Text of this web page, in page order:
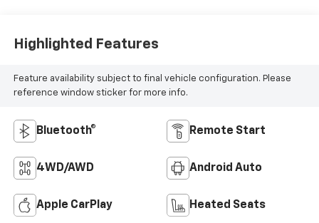
Highlighted Features
Feature availability subject to final vehicle configuration. Please
reference window sticker for more info.
Bluetooth® Remote Start
4WD/AWD Android Auto
Apple CarPlay Heated Seats